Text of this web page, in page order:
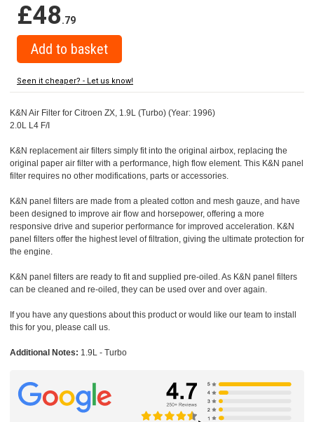
£48.79
Seen it cheaper? - Let us know!
K&N Air Filter for Citroen ZX, 1.9L (Turbo) (Year: 1996)
2.0L L4 F/I
K&N replacement air filters simply fit into the original airbox, replacing the
original paper air filter with a performance, high flow element. This K&N panel
filter requires no other modifications, parts or accessories.
K&N panel filters are made from a pleated cotton and mesh gauze, and have
been designed to improve air flow and horsepower, offering a more
responsive drive and superior performance for improved acceleration. K&N
panel filters offer the highest level of filtration, giving the ultimate protection for
the engine.
K&N panel filters are ready to fit and supplied pre-oiled. As K&N panel filters
can be cleaned and re-oiled, they can be used over and over again.
If you have any questions about this product or would like our team to install
this for you, please call us.
Additional Notes: 1.9L - Turbo